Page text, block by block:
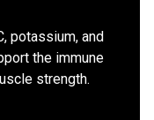
potassium, and
the immune
strength.